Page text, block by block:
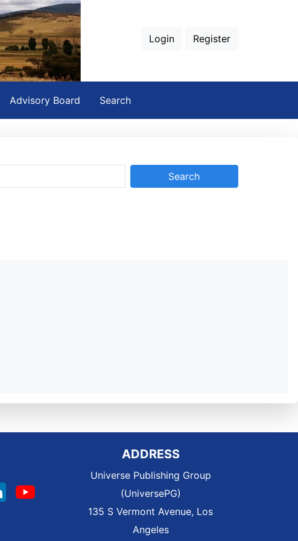
Login Register
Advisory Board Search
ADDRESS
Universe Publishing Group
(UniversePG)
135 S Vermont Avenue, Los
Angeles